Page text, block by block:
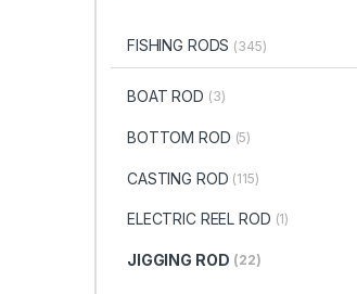
FISHING RODS (345)
BOAT ROD (3)
BOTTOM ROD (5)
CASTING ROD (115)
ELECTRIC REEL ROD (1)
JIGGING ROD (22)